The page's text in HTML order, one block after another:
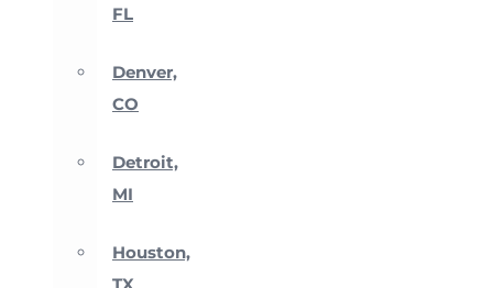
FL
Denver,
CO
Detroit,
MI
Houston,